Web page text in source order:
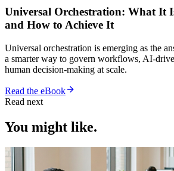
Universal Orchestration: What It
and How to Achieve It
Universal orchestration is emerging as the
a smarter way to govern workflows, AI-
human decision-making at scale.
Read the eBook
Read next
You might like.